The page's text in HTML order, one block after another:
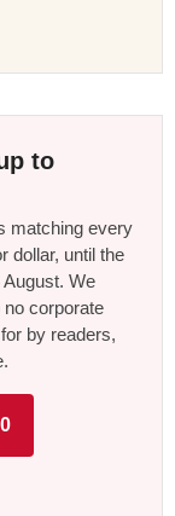
to
matching every
dollar, until the
We
corporate
by readers,